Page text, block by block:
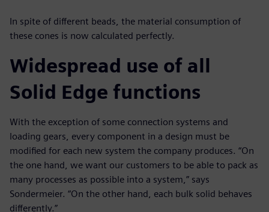
In spite of different beads, the material consumption of
these cones is now calculated perfectly.
Widespread use of all
Solid Edge functions
With the exception of some connection systems and
loading gears, every component in a design must be
modified for each new system the company produces. “On
the one hand, we want our customers to be able to pack as
many processes as possible into a system,” says
Sondermeier. “On the other hand, each bulk solid behaves
differently.”